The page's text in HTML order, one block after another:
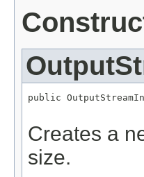
public
Creates a
size.